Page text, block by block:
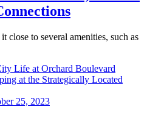
close to several amenities, such as
25, 2023